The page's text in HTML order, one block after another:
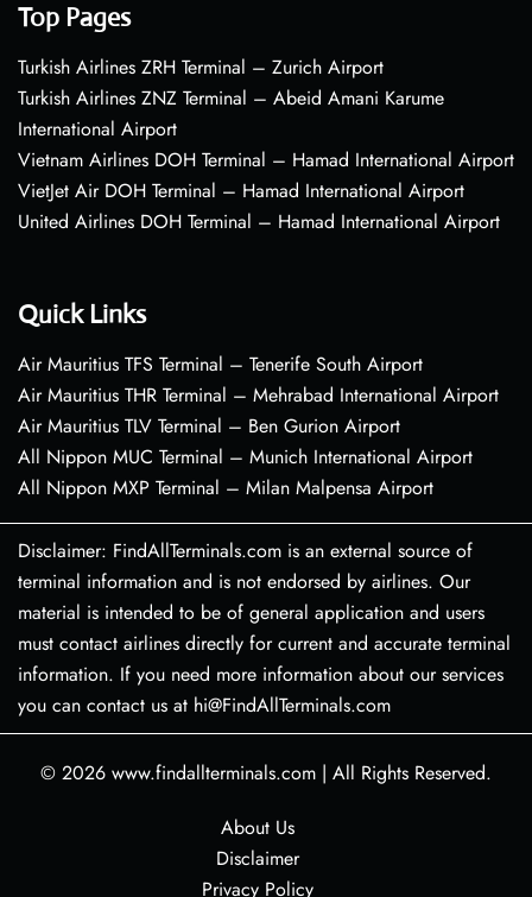
Top Pages
Turkish Airlines ZRH Terminal – Zurich Airport
Turkish Airlines ZNZ Terminal – Abeid Amani Karume
International Airport
Vietnam Airlines DOH Terminal – Hamad International Airport
VietJet Air DOH Terminal – Hamad International Airport
United Airlines DOH Terminal – Hamad International Airport
Quick Links
Air Mauritius TFS Terminal – Tenerife South Airport
Air Mauritius THR Terminal – Mehrabad International Airport
Air Mauritius TLV Terminal – Ben Gurion Airport
All Nippon MUC Terminal – Munich International Airport
All Nippon MXP Terminal – Milan Malpensa Airport
Disclaimer: FindAllTerminals.com is an external source of
terminal information and is not endorsed by airlines. Our
material is intended to be of general application and users
must contact airlines directly for current and accurate terminal
information. If you need more information about our services
you can contact us at hi@FindAllTerminals.com
© 2026 www.findallterminals.com | All Rights Reserved.
About Us
Disclaimer
Privacy Policy